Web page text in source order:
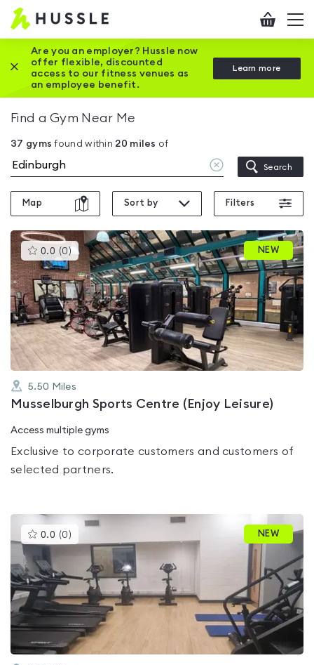
Hussle
Home
page
Checkout
Are you an employer? Hussle now
offer flexible, discounted
access to our fitness venues as
an employee benefit.
Learn more
Close this promotion banner
Find a Gym Near Me
37 gyms found within 20 miles of
Clear
location
Search
Map Sort by Filters
0.0 (0 )This
gyms
is
rated
0.0
out
of
5
NEW
5.50 Miles
Musselburgh Sports Centre (Enjoy Leisure)
Access multiple gyms
Exclusive to corporate customers and customers of
selected partners.
0.0 (0 )This
gyms
rated
0.0
out
5
NEW